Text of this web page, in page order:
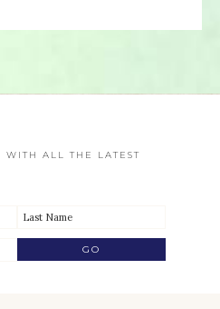
WITH ALL THE LATEST